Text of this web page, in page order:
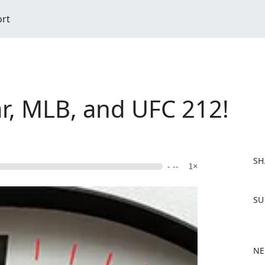
MLB, and UFC 212!
- -- 1×
a
o